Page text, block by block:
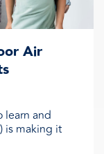
Air
learn and
is making it